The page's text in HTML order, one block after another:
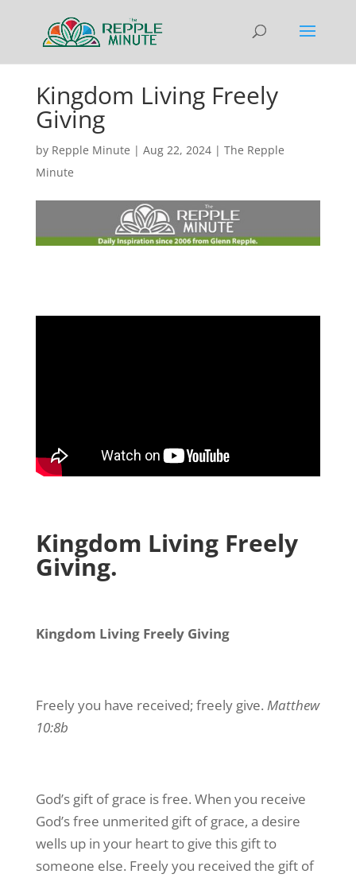
Kingdom Living Freely
Giving
by Repple Minute | Aug 22, 2024| The Repple
Minute
Kingdom Living Freely
Giving.
Kingdom Living Freely Giving
Freely you have received; freely give. Matthew
10:8b
God’s gift of grace is free. When you receive
God’s free unmerited gift of grace, a desire
wells up in your heart to give this gift to
someone else. Freely you received the gift of